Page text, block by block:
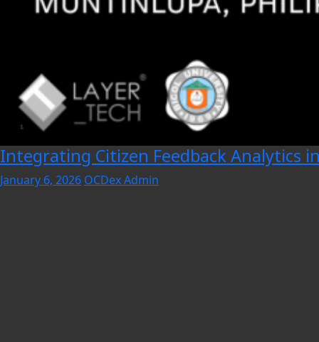
Integrating Citizen Feedback Analytics
January 6, 2026 OCDex Admin